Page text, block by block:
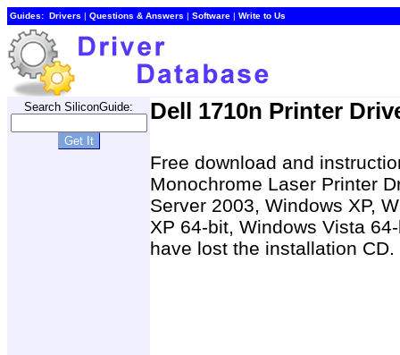
Guides: Drivers | Questions & Answers | Software | Write to Us
Search SiliconGuide: Dell 1710n Printer
Free download and
Monochrome Laser Printer
Server 2003, Windows XP,
XP 64-bit, Windows Vista
have lost the installation CD.